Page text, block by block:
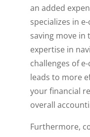
an added
specializes in
saving move in
expertise in
challenges of
leads to more
your financial
overall
Furthermore,